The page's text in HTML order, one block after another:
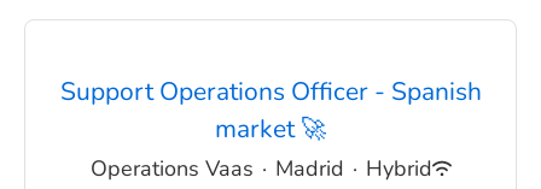
Support Operations Officer - Spanish
market 🚀
Operations Vaas · Madrid · Hybrid